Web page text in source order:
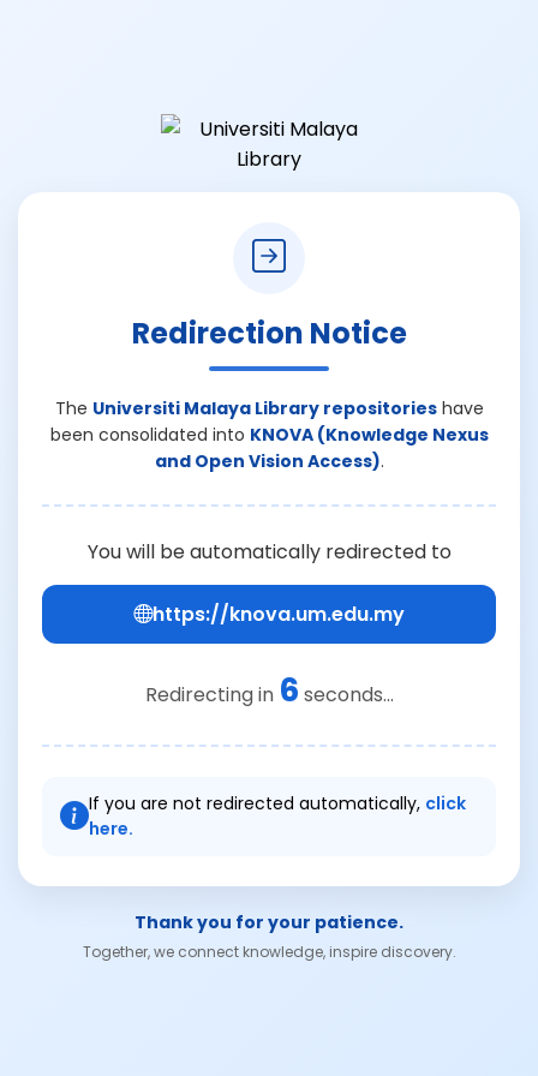
Redirection Notice
The Universiti Malaya Library repositorieshave
been consolidated into KNOVA (Knowledge Nexus
and Open Vision Access).
You will be automatically redirected to
https://knova.um.edu.my
Redirecting in 6 seconds...
If you are not redirected automatically, click
here.
Thank you for your patience.
Together, we connect knowledge, inspire discovery.